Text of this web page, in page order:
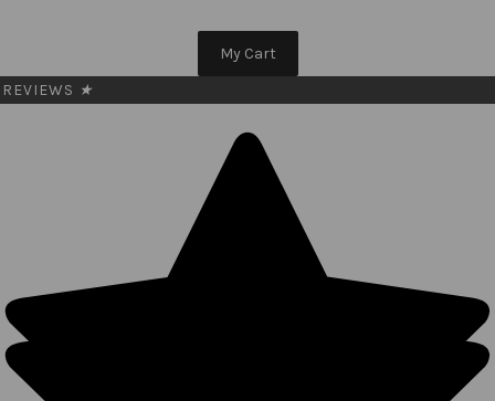
My Cart
REVIEWS ★